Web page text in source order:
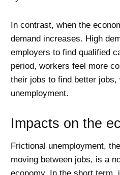
In contrast, when the
demand increases. High
employers to find qualified
period, workers feel more
their jobs to find better
unemployment.
Impacts on the
Frictional unemployment,
moving between jobs, is a